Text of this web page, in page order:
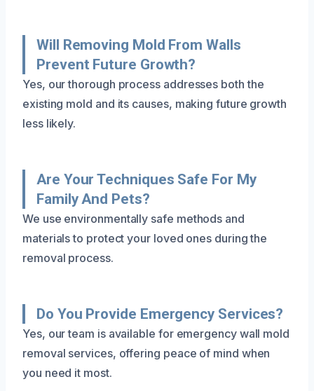
Will Removing Mold From Walls
Prevent Future Growth?
Yes, our thorough process addresses both the
existing mold and its causes, making future growth
less likely.
Are Your Techniques Safe For My
Family And Pets?
We use environmentally safe methods and
materials to protect your loved ones during the
removal process.
Do You Provide Emergency Services?
Yes, our team is available for emergency wall mold
removal services, offering peace of mind when
you need it most.